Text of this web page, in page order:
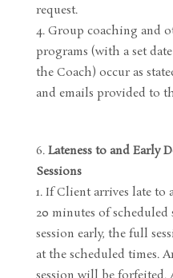
request.
Group coaching and
programs (with a set
the Coach) occur as
and emails provided to
Lateness to and Early
Sessions
If Client arrives late to
20 minutes of scheduled
session early, the full
at the scheduled times.